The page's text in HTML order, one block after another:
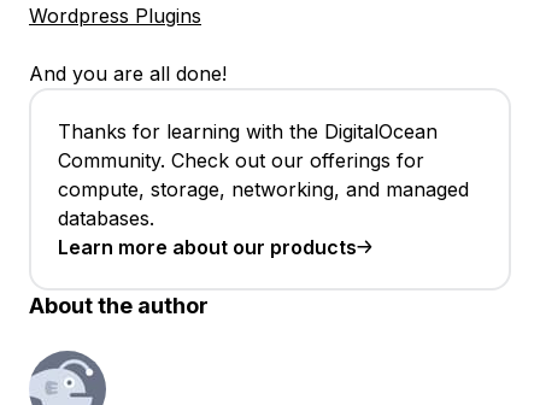
Wordpress Plugins
And you are all done!
Thanks for learning with the DigitalOcean
Community. Check out our offerings for
compute, storage, networking, and managed
databases.
Learn more about our products
About the author